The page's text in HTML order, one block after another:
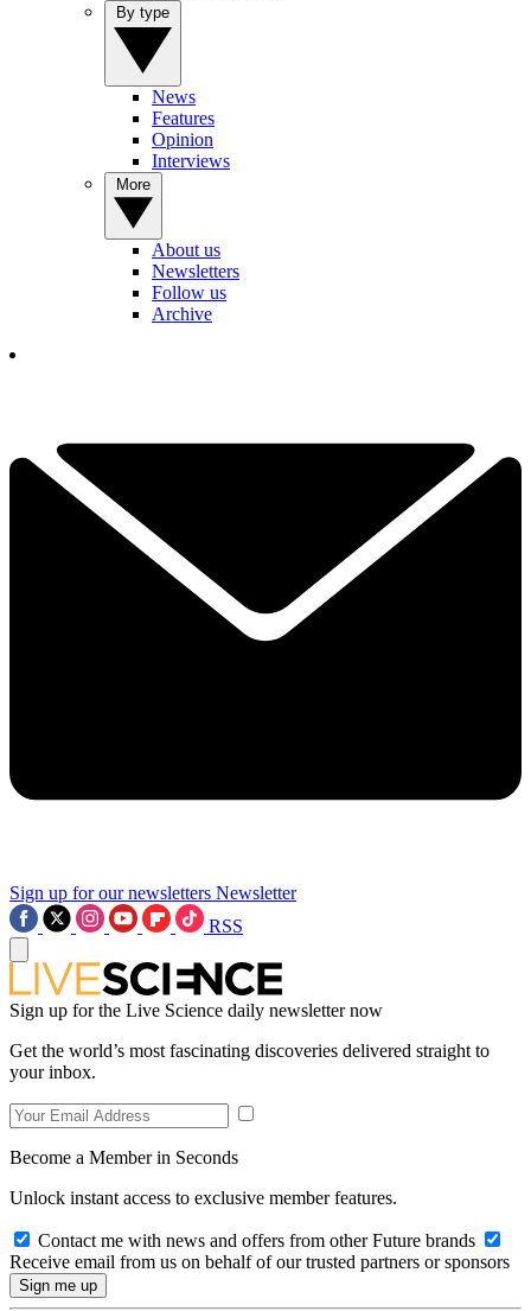
News
Features
Opinion
Interviews
About us
Newsletters
Follow us
Archive
Sign up for our newsletters Newsletter
RSS
Sign up for the Live Science daily newsletter now
Get the world’s most fascinating discoveries delivered straight to
your inbox.
Become a Member in Seconds
Unlock instant access to exclusive member features.
Contact me with news and offers from other Future brands
Receive email from us on behalf of our trusted partners or sponsors